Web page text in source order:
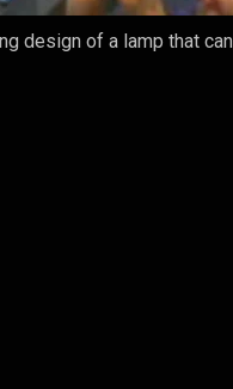
design of a lamp that